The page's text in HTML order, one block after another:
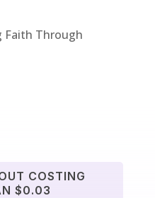
Faith Through
COSTING
$0.03